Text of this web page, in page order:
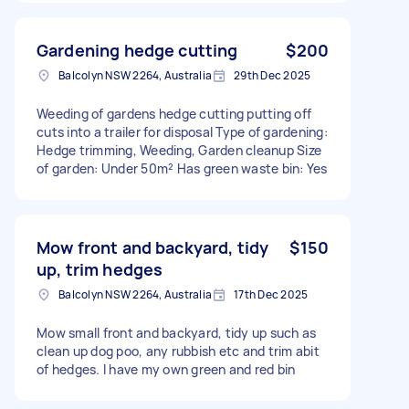
Gardening hedge cutting $200
Balcolyn NSW 2264, Australia 29th Dec 2025
Weeding of gardens hedge cutting putting off
cuts into a trailer for disposal Type of gardening:
Hedge trimming, Weeding, Garden cleanup Size
of garden: Under 50m² Has green waste bin: Yes
Mow front and backyard, tidy
up, trim hedges
$150
Balcolyn NSW 2264, Australia 17th Dec 2025
Mow small front and backyard, tidy up such as
clean up dog poo, any rubbish etc and trim abit
of hedges. I have my own green and red bin